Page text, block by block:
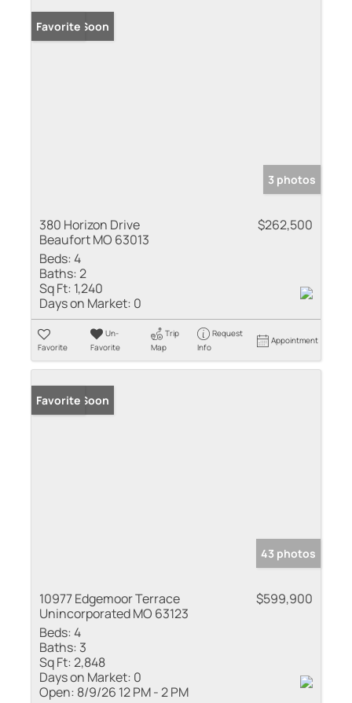
Coming Soon
Favorite
3 photos
380 Horizon Drive
Beaufort MO 63013
$262,500
Beds:4
Baths:2
Sq Ft: 1,240
Days on Market: 0
Favorite
Un-
Favorite
Trip
Map
Request
Info
Appointment
Coming Soon
Favorite
43 photos
10977 Edgemoor Terrace
Unincorporated MO 63123
$599,900
Beds:4
Baths: 3
Sq Ft:2,848
Days on Market: 0
Open: 8/9/26 12 PM - 2 PM